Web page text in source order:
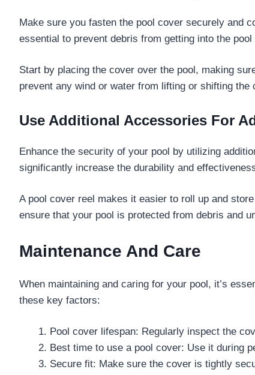
Make sure you fasten the pool cover securely and
essential to prevent debris from getting into the
Start by placing the cover over the pool, making
prevent any wind or water from lifting or shifting the
Use Additional Accessories For
Enhance the security of your pool by utilizing
significantly increase the durability and
A pool cover reel makes it easier to roll up and
ensure that your pool is protected from debris and
Maintenance And Care
When maintaining and caring for your pool, it’s
these key factors:
Pool cover lifespan: Regularly inspect the
Best time to use a pool cover: Use it during
Secure fit: Make sure the cover is tightly